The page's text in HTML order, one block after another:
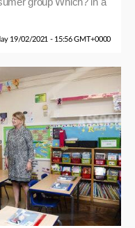
19/02/2021 - 15:56 GMT+0000